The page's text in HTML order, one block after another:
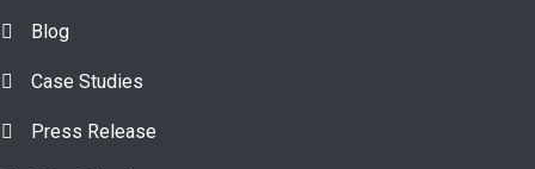
Blog
Case Studies
Press Release